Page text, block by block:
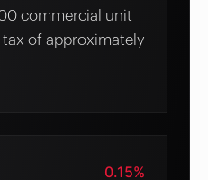
commercial unit
of approximately
0.15%